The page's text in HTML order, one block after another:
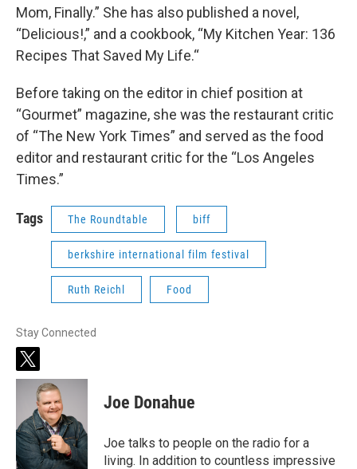
Mom, Finally.” She has also published a novel,
“Delicious!,” and a cookbook, “My Kitchen Year: 136
Recipes That Saved My Life.“
Before taking on the editor in chief position at
“Gourmet” magazine, she was the restaurant critic
of “The New York Times” and served as the food
editor and restaurant critic for the “Los Angeles
Times.”
Tags The Roundtable biff
berkshire international film festival
Ruth Reichl Food
Stay Connected
t
w
t
e
r
Joe Donahue
Joe talks to people on the radio for a
living. In addition to countless impressive